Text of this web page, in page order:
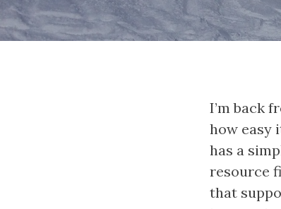
I’m back
how easy
has a
resource
that